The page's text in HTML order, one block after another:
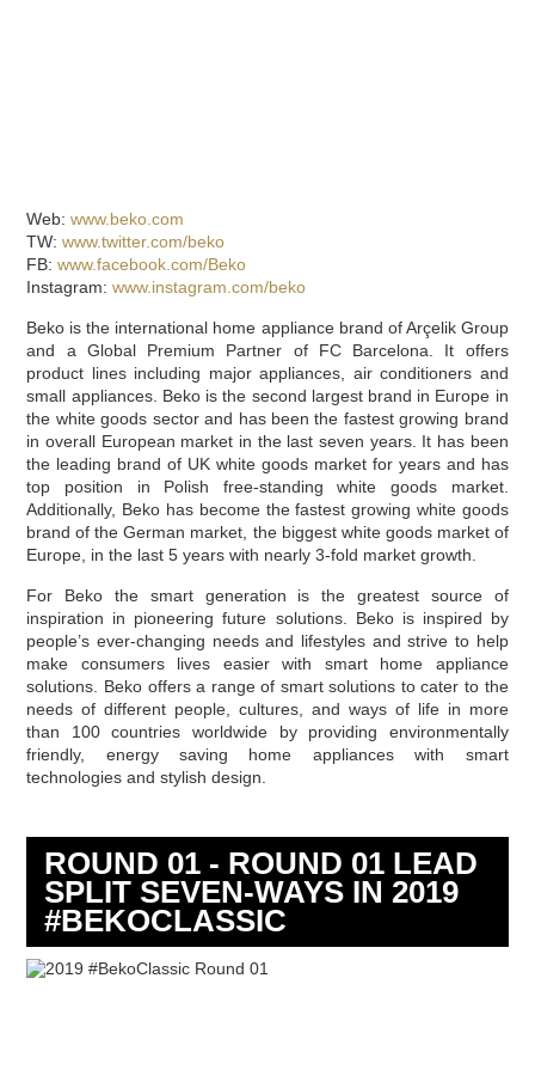
Web:www.beko.com
TW:www.twitter.com/beko
FB:www.facebook.com/Beko
Instagram:www.instagram.com/beko
Beko is the international home appliance brand of Arçelik Group
and a Global Premium Partner of FC Barcelona. It offers
product lines including major appliances, air conditioners and
small appliances. Beko is the second largest brand in Europe in
the white goods sector and has been the fastest growing brand
in overall European market in the last seven years. It has been
the leading brand of UK white goods market for years and has
top position in Polish free-standing white goods market.
Additionally, Beko has become the fastest growing white goods
brand of the German market, the biggest white goods market of
Europe, in the last 5 years with nearly 3-fold market growth.
For Beko the smart generation is the greatest source of
inspiration in pioneering future solutions. Beko is inspired by
people’s ever-changing needs and lifestyles and strive to help
make consumers lives easier with smart home appliance
solutions. Beko offers a range of smart solutions to cater to the
needs of different people, cultures, and ways of life in more
than 100 countries worldwide by providing environmentally
friendly, energy saving home appliances with smart
technologies and stylish design.
ROUND 01 - ROUND 01 LEAD
SPLIT SEVEN-WAYS IN 2019
#BEKOCLASSIC